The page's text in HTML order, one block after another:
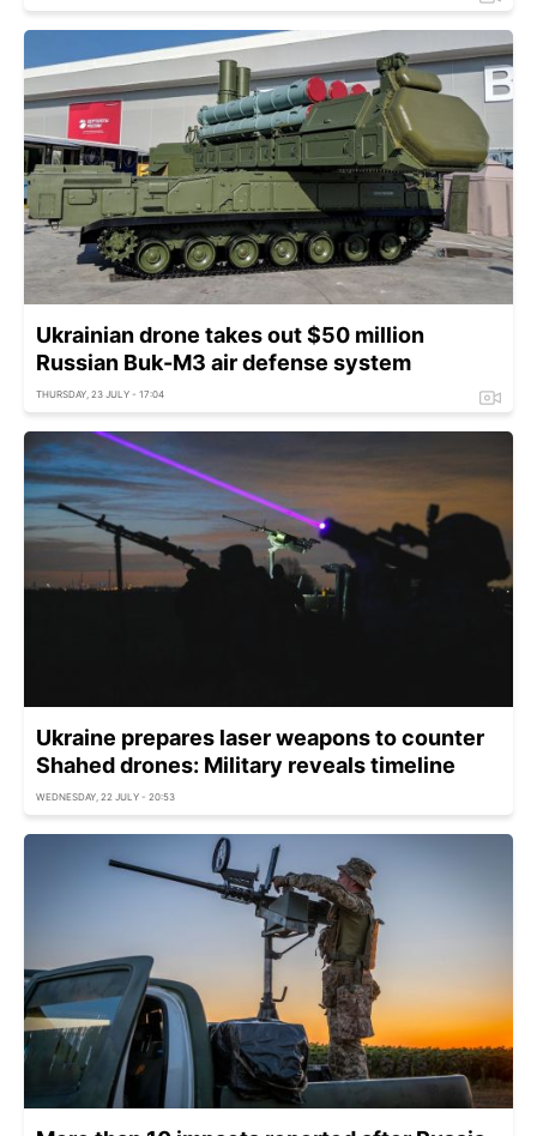
Ukrainian drone takes out $50 million
Russian Buk-M3 air defense system
THURSDAY, 23 JULY - 17:04
Ukraine prepares laser weapons to counter
Shahed drones: Military reveals timeline
WEDNESDAY, 22 JULY - 20:53